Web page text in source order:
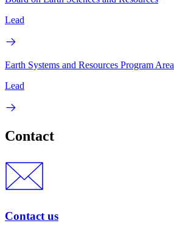
Lead
Earth Systems and Resources Program Area
Lead
Contact
Contact us